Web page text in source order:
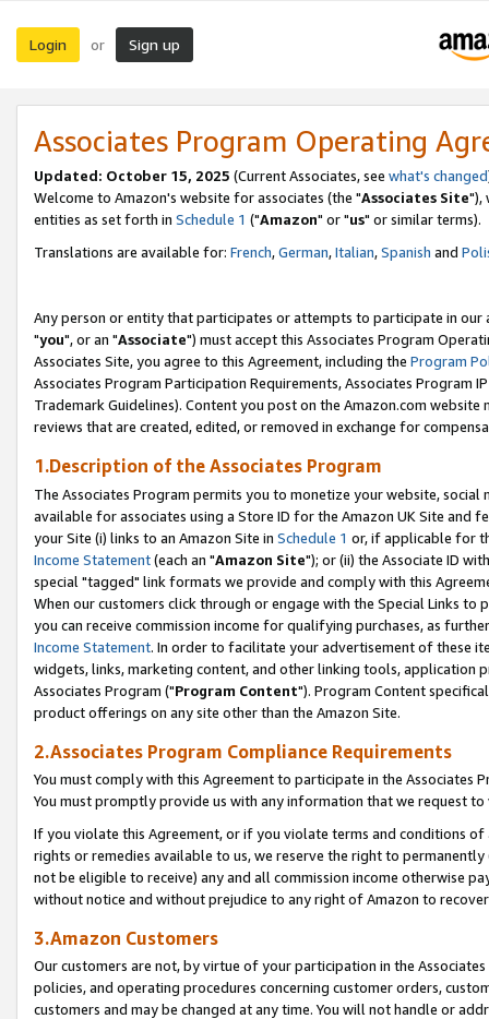
Login or Sign up
Associates Program Operating
Updated: October 15, 2025 (Current Associates, see what's changed
Welcome to Amazon's website for associates (the "Associates Site"),
entities as set forth in Schedule 1 ("Amazon" or "us" or similar terms).
Translations are available for: French,German,Italian,Spanish and
Any person or entity that participates or attempts to participate in our
"you", or an "Associate") must accept this Associates Program
Associates Site, you agree to this Agreement, including the Program
Associates Program Participation Requirements, Associates Program
Trademark Guidelines). Content you post on the Amazon.com
reviews that are created, edited, or removed in exchange for
1.Description of the Associates Program
The Associates Program permits you to monetize your website,
available for associates using a Store ID for the Amazon UK Site and
your Site (i) links to an Amazon Site in Schedule 1 or, if applicable for
Income Statement(each an "Amazon Site"); or (ii) the Associate ID
special "tagged" link formats we provide and comply with this
When our customers click through or engage with the Special Links
you can receive commission income for qualifying purchases, as
Income Statement. In order to facilitate your advertisement of these
widgets, links, marketing content, and other linking tools, application
Associates Program ("Program Content"). Program Content
product offerings on any site other than the Amazon Site.
2.Associates Program Compliance Requirements
You must comply with this Agreement to participate in the Associates
You must promptly provide us with any information that we request
If you violate this Agreement, or if you violate terms and conditions
rights or remedies available to us, we reserve the right to
not be eligible to receive) any and all commission income otherwise
without notice and without prejudice to any right of Amazon to
3.Amazon Customers
Our customers are not, by virtue of your participation in the
policies, and operating procedures concerning customer orders,
customers and may be changed at any time. You will not handle or